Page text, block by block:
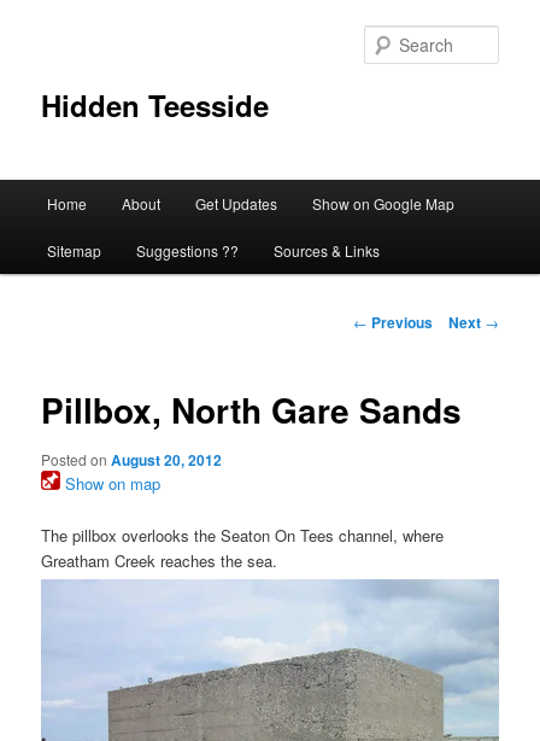
Hidden Teesside
Home About Get Updates Show on Google Map
Sitemap Suggestions ?? Sources & Links
Post
← Previous Next →
Pillbox, North Gare Sands
Posted onAugust 20, 2012
Show on map
The pillbox overlooks the Seaton On Tees channel, where
Greatham Creek reaches the sea.